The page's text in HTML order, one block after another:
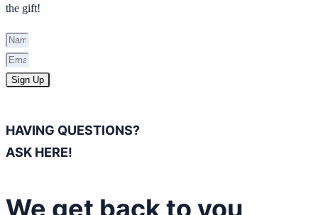
the gift!
Sign Up
HAVING QUESTIONS?
ASK HERE!